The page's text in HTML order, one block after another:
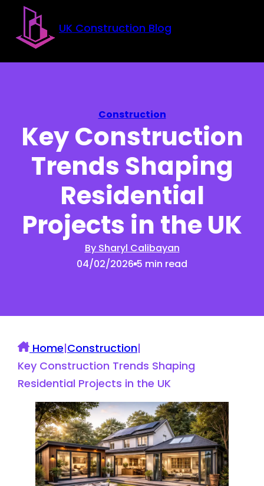
Skip to main content
Skip to footer
UK Construction Blog
Construction
Key Construction
Trends Shaping
Residential
Projects in the UK
By Sharyl Calibayan
04/02/2026 5 min read
Home|Construction|
Key Construction Trends Shaping
Residential Projects in the UK